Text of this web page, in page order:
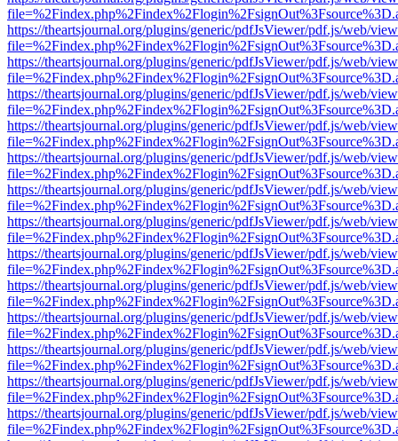
https://theartsjournal.org/plugins/generic/pdfJsViewer/pdf.js/web/
https://theartsjournal.org/plugins/generic/pdfJsViewer/pdf.js/web/
https://theartsjournal.org/plugins/generic/pdfJsViewer/pdf.js/web/
https://theartsjournal.org/plugins/generic/pdfJsViewer/pdf.js/web/
https://theartsjournal.org/plugins/generic/pdfJsViewer/pdf.js/web/
https://theartsjournal.org/plugins/generic/pdfJsViewer/pdf.js/web/
https://theartsjournal.org/plugins/generic/pdfJsViewer/pdf.js/web/
https://theartsjournal.org/plugins/generic/pdfJsViewer/pdf.js/web/
https://theartsjournal.org/plugins/generic/pdfJsViewer/pdf.js/web/
https://theartsjournal.org/plugins/generic/pdfJsViewer/pdf.js/web/
https://theartsjournal.org/plugins/generic/pdfJsViewer/pdf.js/web/
https://theartsjournal.org/plugins/generic/pdfJsViewer/pdf.js/web/
https://theartsjournal.org/plugins/generic/pdfJsViewer/pdf.js/web/